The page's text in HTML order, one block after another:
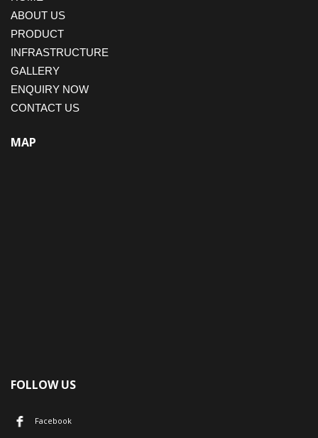
ABOUT US
PRODUCT
INFRASTRUCTURE
GALLERY
ENQUIRY NOW
CONTACT US
MAP
FOLLOW US
Facebook